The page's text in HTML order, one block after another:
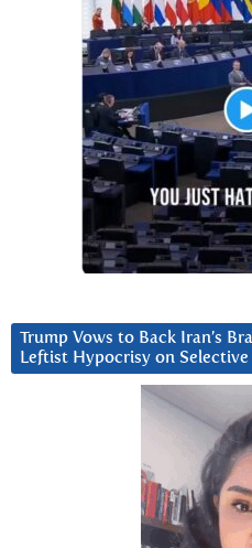
Trump Vows to Back Iran’s
Leftist Hypocrisy on Selective